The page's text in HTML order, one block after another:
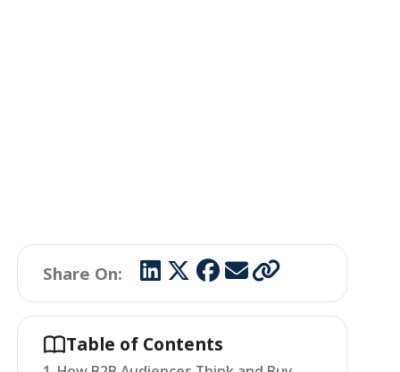
Share On:
Table of Contents